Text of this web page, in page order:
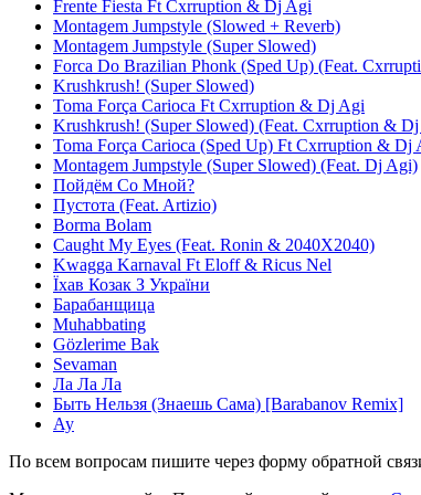
Frente Fiesta Ft Cxrruption & Dj Agi
Montagem Jumpstyle (Slowed + Reverb)
Montagem Jumpstyle (Super Slowed)
Forca Do Brazilian Phonk (Sped Up) (Feat.
Krushkrush! (Super Slowed)
Toma Força Carioca Ft Cxrruption & Dj Agi
Krushkrush! (Super Slowed) (Feat. Cxrruption &
Toma Força Carioca (Sped Up) Ft Cxrruption &
Montagem Jumpstyle (Super Slowed) (Feat. Dj Agi)
Пойдём Со Мной?
Пустота (Feat. Artizio)
Borma Bolam
Caught My Eyes (Feat. Ronin & 2040X2040)
Kwagga Karnaval Ft Eloff & Ricus Nel
Їхав Козак З України
Барабанщица
Muhabbating
Gözlerime Bak
Sevaman
Ла Ла Ла
Быть Нельзя (Знаешь Сама) [Barabanov Remix]
Ау
По всем вопросам пишите через форму обратной